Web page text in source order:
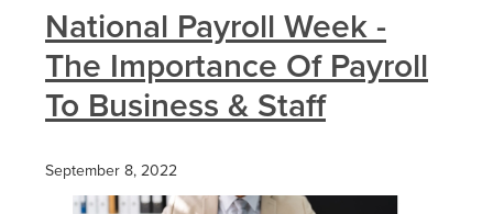
National Payroll Week -
The Importance Of Payroll
To Business & Staff
September 8, 2022